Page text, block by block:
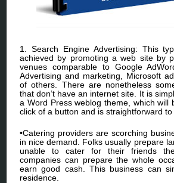
1. Search Engine Advertising: This
achieved by promoting a web site by
venues comparable to Google
Advertising and marketing, Microsoft
of others. There are nonetheless
that don’t have an internet site. It is
a Word Press weblog theme, which will
click of a button and is straightforward to
•Catering providers are scorching
in nice demand. Folks usually prepare
unable to cater for their friends
companies can prepare the whole
earn good cash. This business can
residence.